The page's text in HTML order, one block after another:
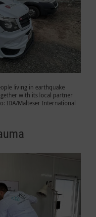
living in earthquake
with its local partner
IDA/Malteser International